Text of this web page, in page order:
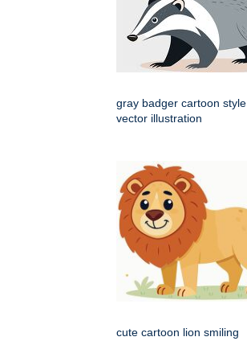
gray badger cartoon style
vector illustration
cute cartoon lion smiling